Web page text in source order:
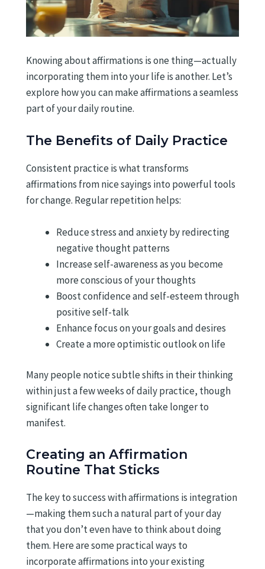
Knowing about affirmations is one thing—actually
incorporating them into your life is another. Let’s
explore how you can make affirmations a seamless
part of your daily routine.
The Benefits of Daily Practice
Consistent practice is what transforms
affirmations from nice sayings into powerful tools
for change. Regular repetition helps:
Reduce stress and anxiety by redirecting
negative thought patterns
Increase self-awareness as you become
more conscious of your thoughts
Boost confidence and self-esteem through
positive self-talk
Enhance focus on your goals and desires
Create a more optimistic outlook on life
Many people notice subtle shifts in their thinking
within just a few weeks of daily practice, though
significant life changes often take longer to
manifest.
Creating an Affirmation
Routine That Sticks
The key to success with affirmations is integration
—making them such a natural part of your day
that you don’t even have to think about doing
them. Here are some practical ways to
incorporate affirmations into your existing